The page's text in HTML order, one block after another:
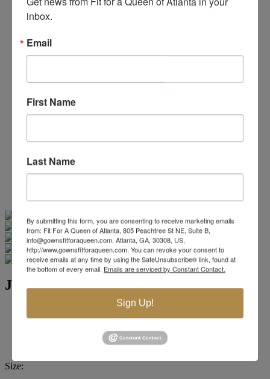
Beaded/Sequin Prom Dresses
Lace Prom Dresses
Strapless Prom Dresses
Two Piece Prom Dresses
-
Custom Items
Jovani Evening 00572
Size:
inbox.
Email
First Name
Last Name
By submitting this form, you are consenting to receive marketing emails
from: Fit For A Queen of Atlanta, 805 Peachtree St NE, Suite B,
info@gownsfitforaqueen.com, Atlanta, GA, 30308, US,
http://www.gownsfitforaqueen.com. You can revoke your consent to
receive emails at any time by using the SafeUnsubscribe® link, found at
the bottom of every email. Emails are serviced by Constant Contact.
Sign Up!